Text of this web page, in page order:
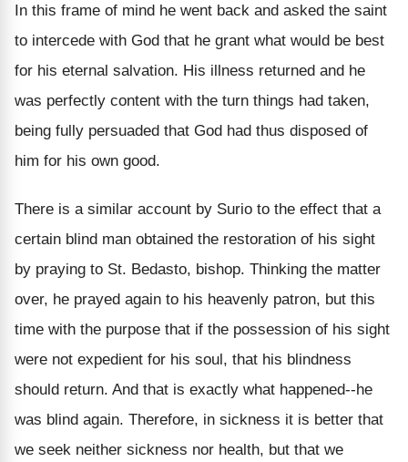
In this frame of mind he went back and asked the saint
to intercede with God that he grant what would be best
for his eternal salvation. His illness returned and he
was perfectly content with the turn things had taken,
being fully persuaded that God had thus disposed of
him for his own good.
There is a similar account by Surio to the effect that a
certain blind man obtained the restoration of his sight
by praying to St. Bedasto, bishop. Thinking the matter
over, he prayed again to his heavenly patron, but this
time with the purpose that if the possession of his sight
were not expedient for his soul, that his blindness
should return. And that is exactly what happened--he
was blind again. Therefore, in sickness it is better that
we seek neither sickness nor health, but that we